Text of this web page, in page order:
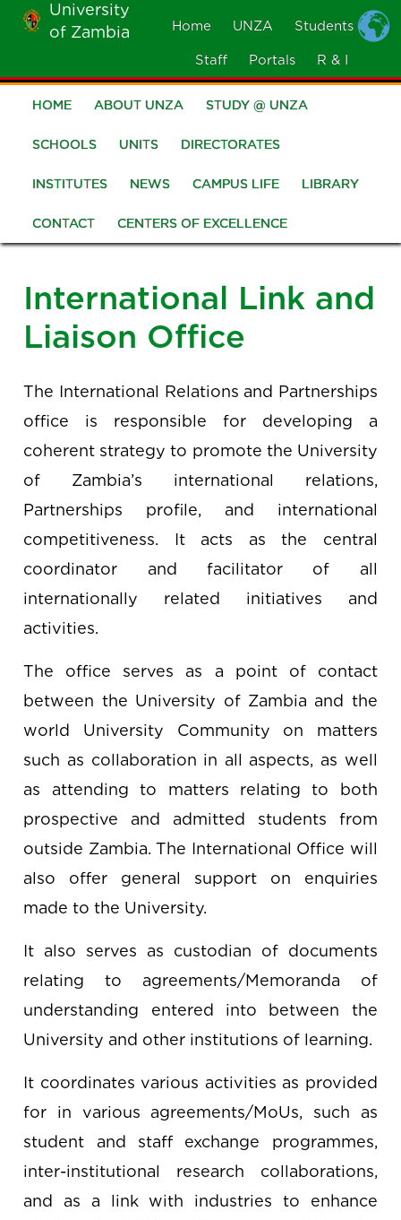
Skip
main
content
University
of Zambia
MOBILE
Home UNZA Students
Staff Portals R & I
Main
navigation
HOME ABOUT UNZA STUDY @ UNZA
SCHOOLS UNITS DIRECTORATES
INSTITUTES NEWS CAMPUS LIFE LIBRARY
CONTACT CENTERS OF EXCELLENCE
International Link and
Liaison Office
The International Relations and Partnerships
office is responsible for developing a
coherent strategy to promote the University
of Zambia’s international relations,
Partnerships profile, and international
competitiveness. It acts as the central
coordinator and facilitator of all
internationally related initiatives and
activities.
The office serves as a point of contact
between the University of Zambia and the
world University Community on matters
such as collaboration in all aspects, as well
as attending to matters relating to both
prospective and admitted students from
outside Zambia. The International Office will
also offer general support on enquiries
made to the University.
It also serves as custodian of documents
relating to agreements/Memoranda of
understanding entered into between the
University and other institutions of learning.
It coordinates various activities as provided
for in various agreements/MoUs, such as
student and staff exchange programmes,
inter-institutional research collaborations,
and as a link with industries to enhance